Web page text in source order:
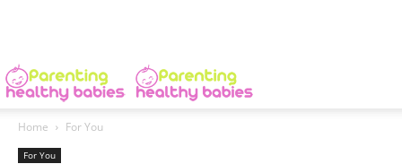
Home For You
For You